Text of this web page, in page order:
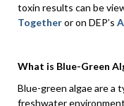
toxin results can be
Togetheror on DEP’s
What is Blue-Green
Blue-green algae are a
freshwater